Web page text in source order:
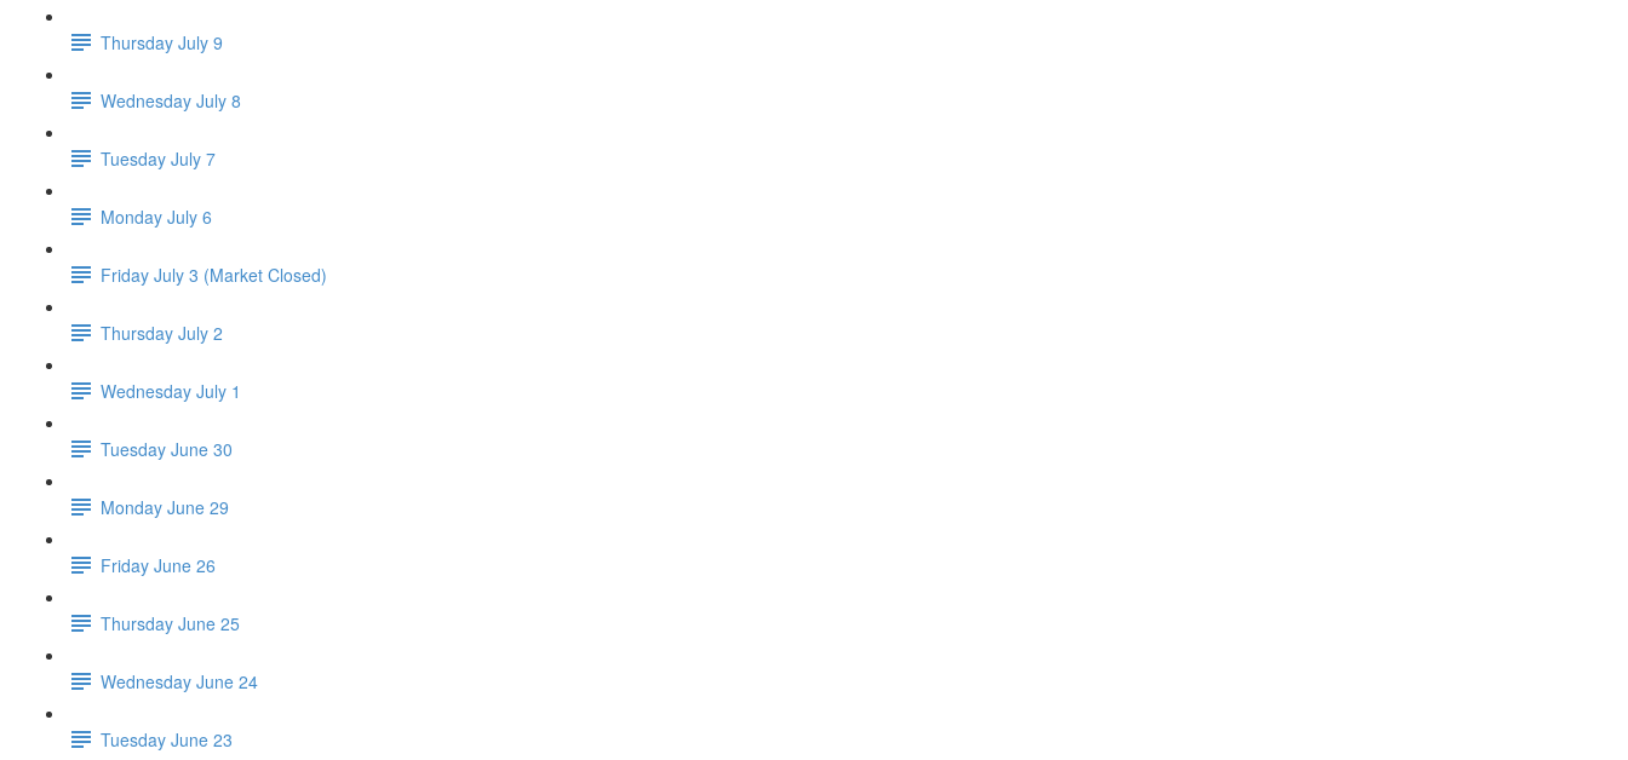
Thursday July 9
Wednesday July 8
Tuesday July 7
Monday July 6
Friday July 3 (Market Closed)
Thursday July 2
Wednesday July 1
Tuesday June 30
Monday June 29
Friday June 26
Thursday June 25
Wednesday June 24
Tuesday June 23